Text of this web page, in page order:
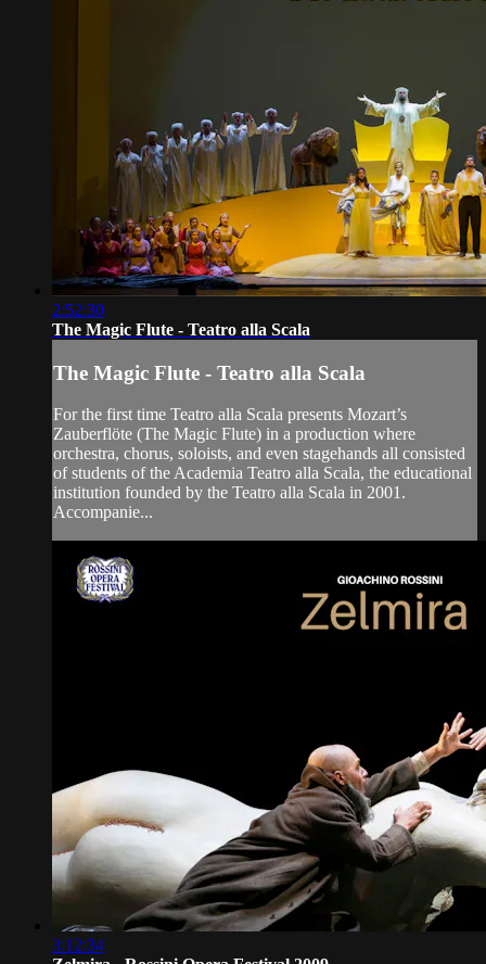
2:52:30
The Magic Flute - Teatro alla Scala
The Magic Flute - Teatro alla Scala
For the first time Teatro alla Scala presents Mozart’s
Zauberflöte (The Magic Flute) in a production where
orchestra, chorus, soloists, and even stagehands all consisted
of students of the Academia Teatro alla Scala, the educational
institution founded by the Teatro alla Scala in 2001.
Accompanie...
3:12:34